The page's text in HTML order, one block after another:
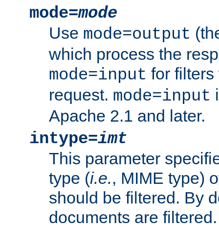
mode=mode
Use mode=output
which process the
mode=input for
request. mode=input
Apache 2.1 and later.
intype=imt
This parameter
type (i.e., MIME type)
should be filtered. By
documents are